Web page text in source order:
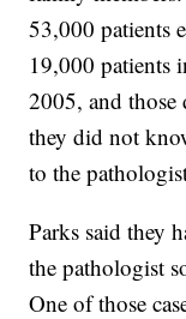
53,000 patients
19,000 patients
2005, and those
they did not
to the
Parks said they
the pathologist
One of those